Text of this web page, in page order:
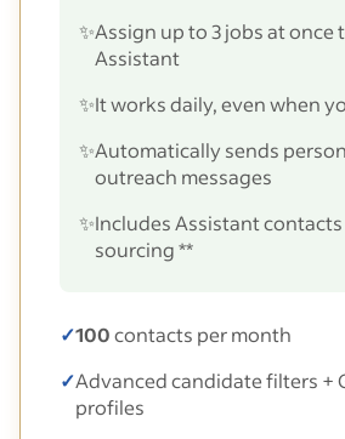
✨Assign up to 3 jobs at once
Assistant
✨It works daily, even when
✨Automatically sends
outreach messages
✨Includes Assistant
sourcing **
✓100contacts per month
✓Advanced candidate filters +
profiles